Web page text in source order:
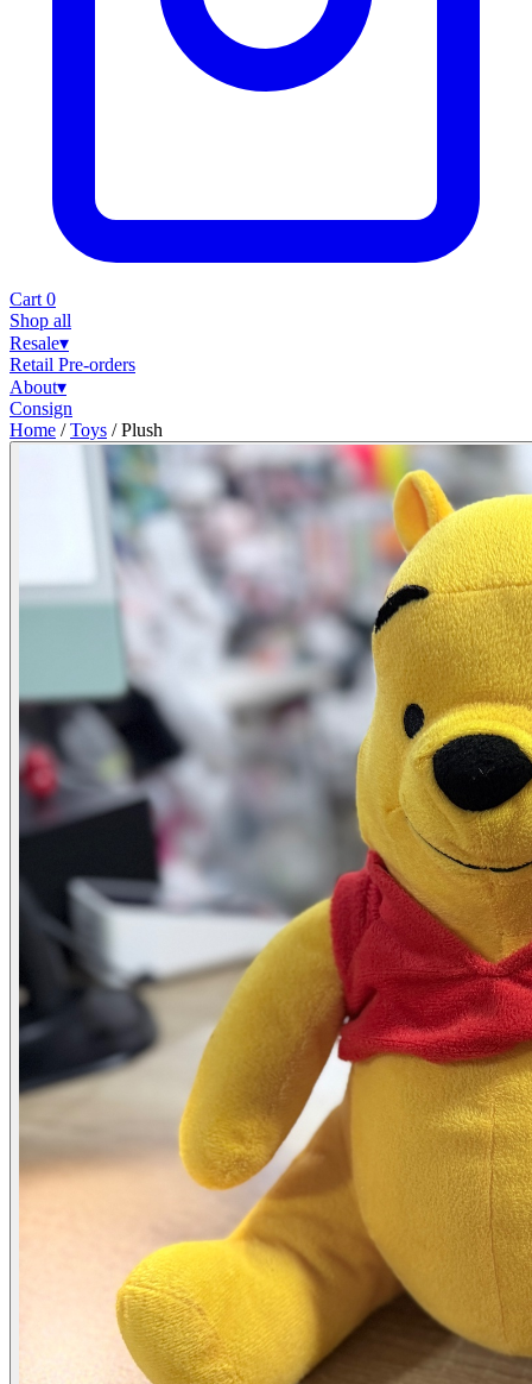
Cart 0
Shop all
Resale▾
Retail Pre-orders
About▾
Consign
Home / Toys / Plush